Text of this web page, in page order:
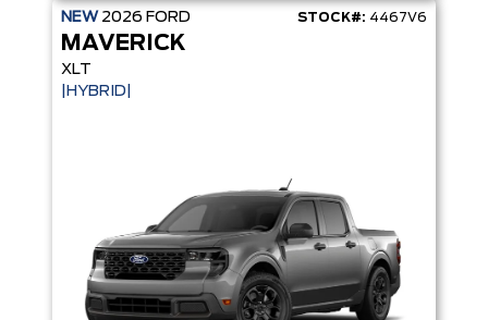
NEW 2026 FORD STOCK#: 4467V6
MAVERICK
XLT
|HYBRID|